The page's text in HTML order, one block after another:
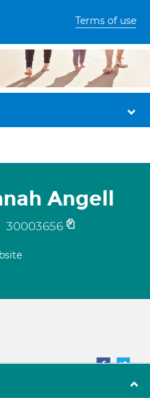
Terms of use
Angell
30003656